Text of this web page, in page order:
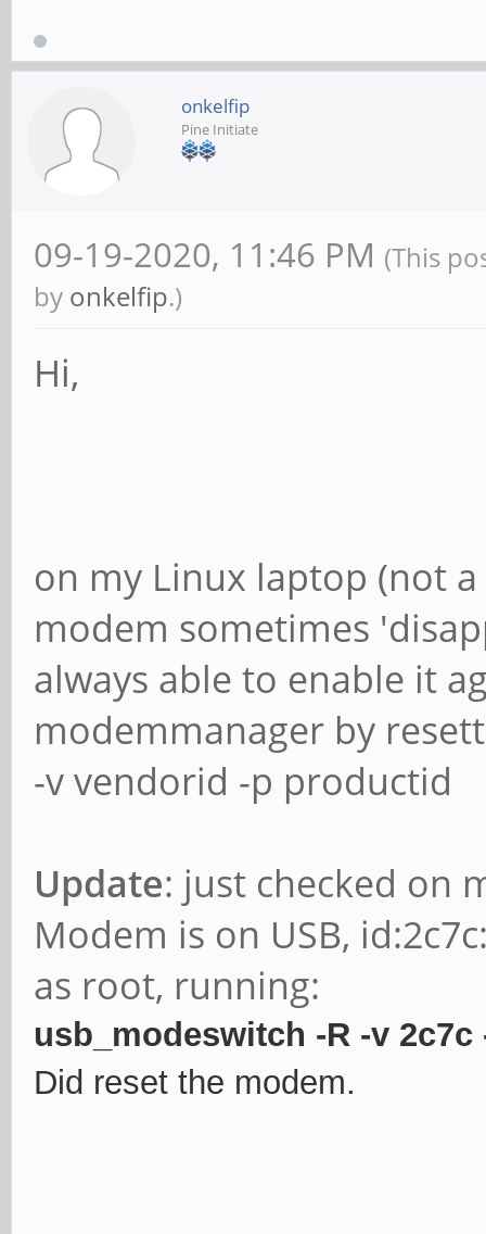
onkelfip
Pine Initiate
09-19-2020, 11:46 PM (This
by onkelfip.)
Hi,
on my Linux laptop (not
modem sometimes
always able to enable it
modemmanager by
-v vendorid -p productid
Update: just checked on
Modem is on USB,
as root, running:
usb_modeswitch -R -v 2c7c
Did reset the modem.